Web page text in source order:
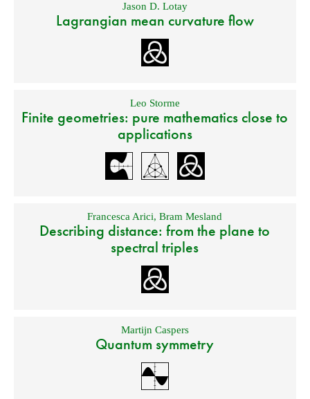
Jason D. Lotay
Lagrangian mean curvature flow
Leo Storme
Finite geometries: pure mathematics close to
applications
Francesca Arici,Bram Mesland
Describing distance: from the plane to
spectral triples
Martijn Caspers
Quantum symmetry